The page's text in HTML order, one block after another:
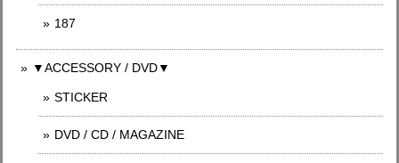
187
▼ACCESSORY / DVD▼
STICKER
DVD / CD / MAGAZINE